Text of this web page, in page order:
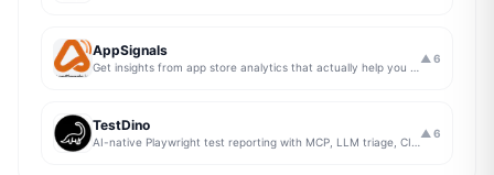
AppSignals ▲ 6
TestDino ▲ 6